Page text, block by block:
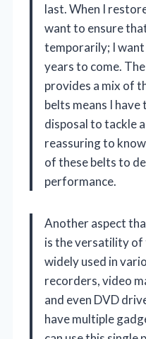
last. When I
want to ensure
temporarily; I
years to come.
provides a mix of
belts means I
disposal to tackle
reassuring to
of these belts to
performance.
Another aspect
is the versatility of
widely used in
recorders, video
and even DVD
have multiple